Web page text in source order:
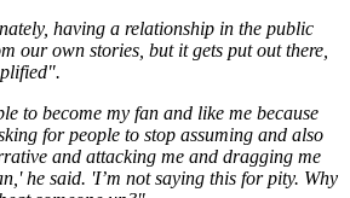
having a relationship in the public
our own stories, but it gets put out there,
to become my fan and like me because
for people to stop assuming and also
and attacking me and dragging me
he said. 'I’m not saying this for pity. Why